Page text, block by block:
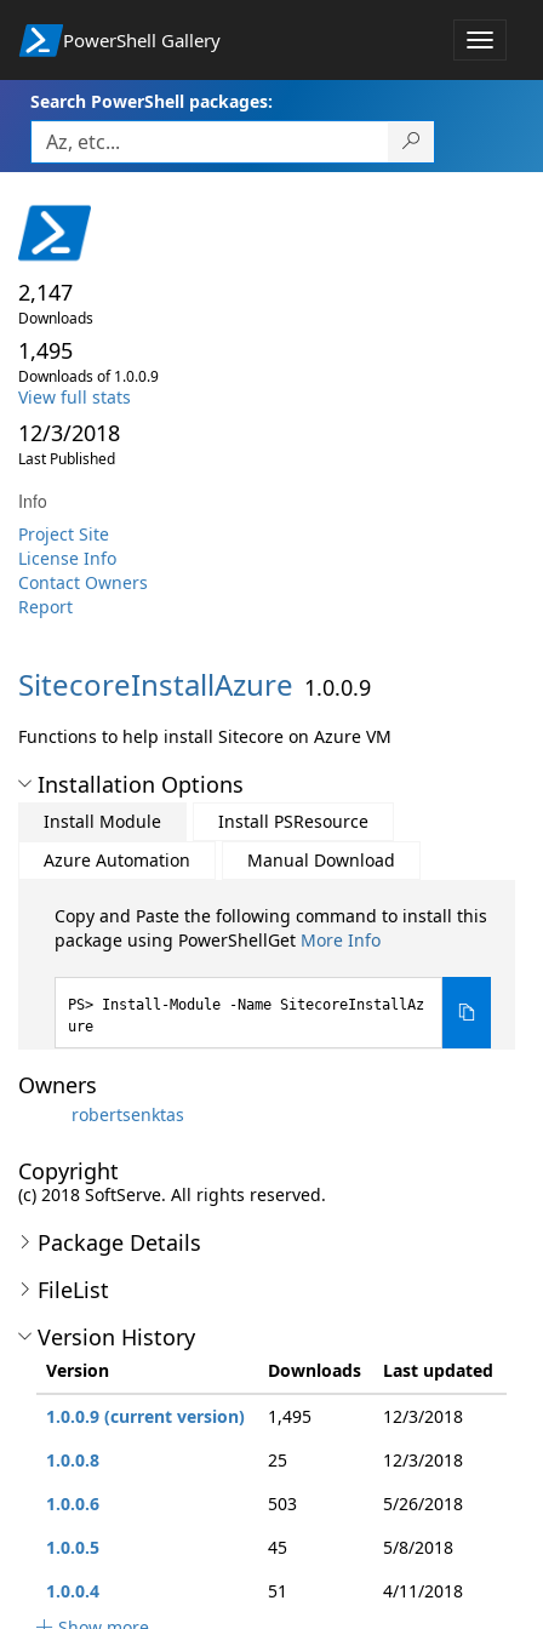
PowerShell Gallery
Toggle
Search PowerShell packages:
2,147
Downloads
1,495
Downloads of 1.0.0.9
View full stats
12/3/2018
Last Published
Info
Project Site
License Info
Contact Owners
Report
SitecoreInstallAzure 1.0.0.9
Functions to help install Sitecore on Azure VM
Installation Options
Install Module
Install PSResource
Azure Automation
Manual Download
Copy and Paste the following command to install this
package using PowerShellGet More Info
Install-Module -Name SitecoreInstallAz
ure
Owners
robertsenktas
Copyright
(c) 2018 SoftServe. All rights reserved.
Package Details
FileList
Version History
Version Downloads
Last updated
1.0.0.9 (current version)
1,495
12/3/2018
1.0.0.8
25
12/3/2018
1.0.0.6
503
5/26/2018
1.0.0.5
45
5/8/2018
1.0.0.4
51
4/11/2018